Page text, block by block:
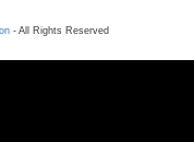
- All Rights Reserved